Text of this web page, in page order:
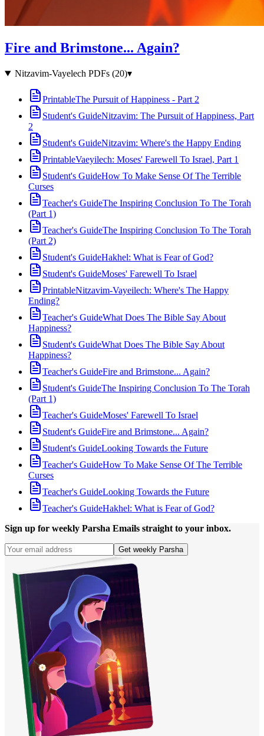
Fire and Brimstone... Again?
Nitzavim-Vayelech PDFs (20)▾
PrintableThe Pursuit of Happiness - Part 2
Student's GuideNitzavim: The Pursuit of Happiness, Part
2
Student's GuideNitzavim: Where's the Happy Ending
PrintableVaeyilech: Moses' Farewell To Israel, Part 1
Student's GuideHow To Make Sense Of The Terrible
Curses
Teacher's GuideThe Inspiring Conclusion To The Torah
(Part 1)
Teacher's GuideThe Inspiring Conclusion To The Torah
(Part 2)
Student's GuideHakhel: What is Fear of God?
Student's GuideMoses' Farewell To Israel
PrintableNitzavim-Vayeilech: Where's The Happy
Ending?
Teacher's GuideWhat Does The Bible Say About
Happiness?
Student's GuideWhat Does The Bible Say About
Happiness?
Teacher's GuideFire and Brimstone... Again?
Student's GuideThe Inspiring Conclusion To The Torah
(Part 1)
Teacher's GuideMoses' Farewell To Israel
Student's GuideFire and Brimstone... Again?
Student's GuideLooking Towards the Future
Teacher's GuideHow To Make Sense Of The Terrible
Curses
Teacher's GuideLooking Towards the Future
Teacher's GuideHakhel: What is Fear of God?
Sign up for weekly Parsha Emails straight to your inbox.
Get weekly Parsha